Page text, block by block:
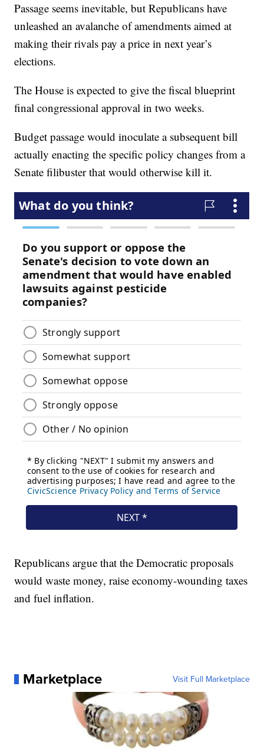
Passage seems inevitable, but Republicans have
unleashed an avalanche of amendments aimed at
making their rivals pay a price in next year’s
elections.
The House is expected to give the fiscal blueprint
final congressional approval in two weeks.
Budget passage would inoculate a subsequent bill
actually enacting the specific policy changes from a
Senate filibuster that would otherwise kill it.
Republicans argue that the Democratic proposals
would waste money, raise economy-wounding taxes
and fuel inflation.
Marketplace Visit Full Marketplace